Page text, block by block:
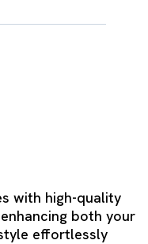
with high-quality
both your
effortlessly